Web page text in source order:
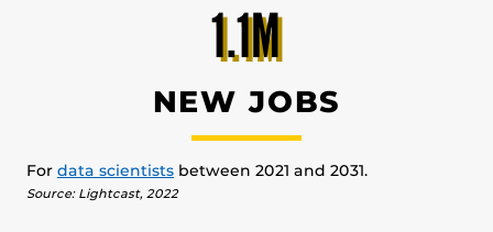
1.1M
NEW JOBS
For data scientists between 2021 and 2031.
Source: Lightcast, 2022